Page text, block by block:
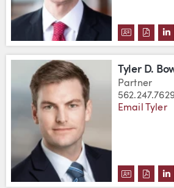
Tyler D.
Partner
Email Tyler